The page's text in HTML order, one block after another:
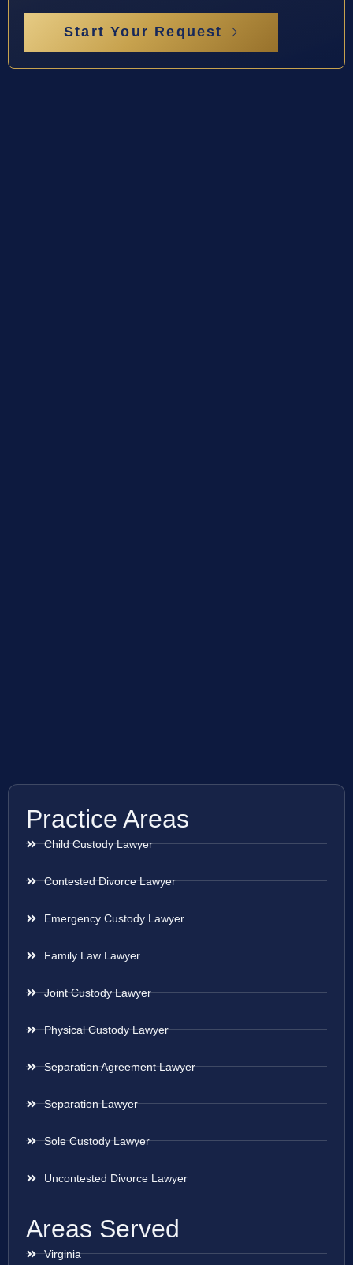
Start Your Request
Practice Areas
Child Custody Lawyer
Contested Divorce Lawyer
Emergency Custody Lawyer
Family Law Lawyer
Joint Custody Lawyer
Physical Custody Lawyer
Separation Agreement Lawyer
Separation Lawyer
Sole Custody Lawyer
Uncontested Divorce Lawyer
Areas Served
Virginia